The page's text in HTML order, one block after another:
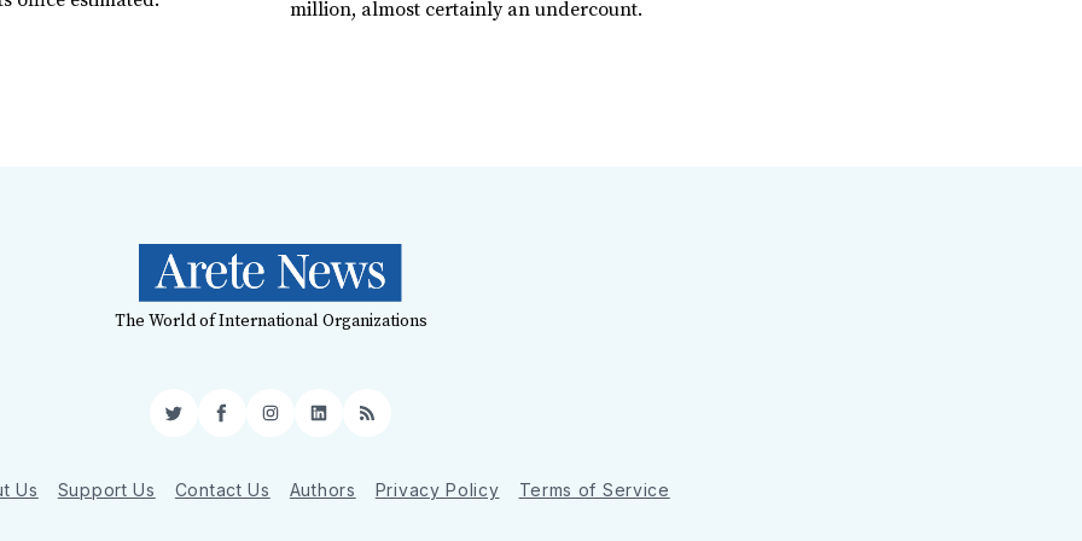
million, almost certainly an undercount.
The World of International Organizations
TwitterFacebookInstagram
LinkedIn
RSS
Us Support Us Contact Us Authors Privacy Policy Terms of Service